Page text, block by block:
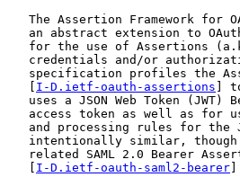
The Assertion Framework for
an abstract extension to
for the use of Assertions
credentials and/or
specification profiles the
I-D.ietf-oauth-assertions ]
uses a JSON Web Token (JWT)
access token as well as for
and processing rules for the
intentionally similar,
related SAML 2.0 Bearer
I-D.ietf-oauth-saml2-bearer